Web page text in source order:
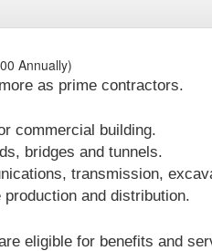
Annually)
as prime contractors.
commercial building.
bridges and tunnels.
transmission,
and distribution.
eligible for benefits and